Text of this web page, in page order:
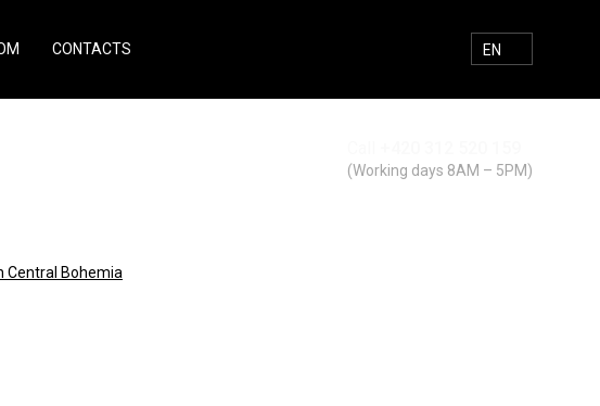
CONTACTS INSTAGRAM
SEARCH
EN
(Working days 8AM – 5PM)